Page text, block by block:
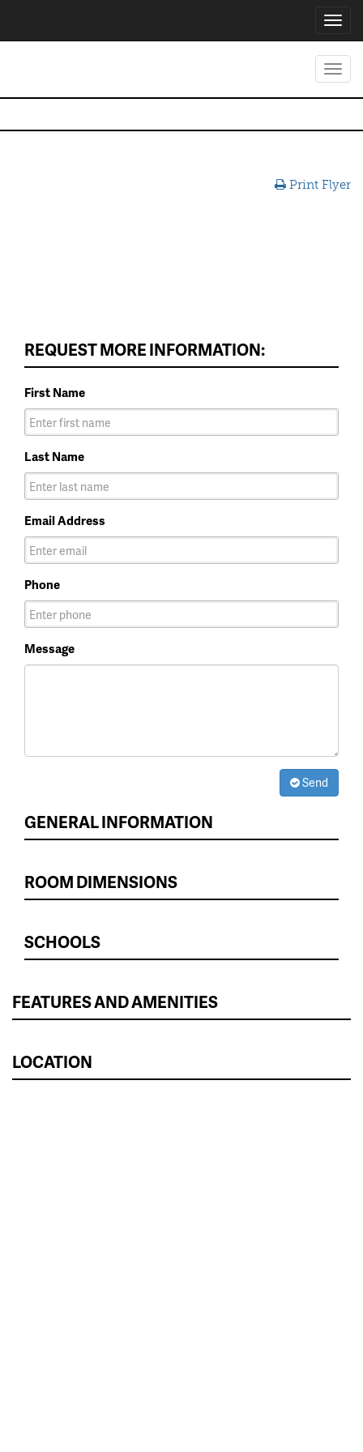
Print Flyer
REQUEST MORE INFORMATION:
First Name
Last Name
Email Address
Phone
Message
Send
GENERAL INFORMATION
ROOM DIMENSIONS
SCHOOLS
FEATURES AND AMENITIES
LOCATION